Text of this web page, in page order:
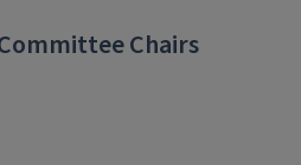
Committee Chairs